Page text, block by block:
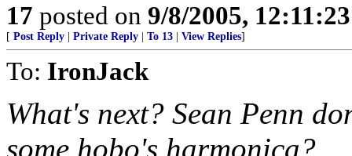
17 posted on 9/8/2005,
[ Post Reply Private Reply To 13 View Replies]
To: IronJack
What's next? Sean Penn
some hobo's harmonica?